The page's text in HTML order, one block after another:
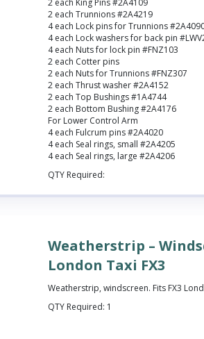
2 each Trunnions #2A4219
4 each Lock pins for Trunnions
4 each Lock washers for back pin
4 each Nuts for lock pin #FNZ103
2 each Cotter pins
2 each Nuts for Trunnions #FNZ307
2 each Thrust washer #2A4152
2 each Top Bushings #1A4744
2 each Bottom Bushing #2A4176
For Lower Control Arm
4 each Fulcrum pins #2A4020
4 each Seal rings, small #2A4205
4 each Seal rings, large #2A4206
QTY Required:
Weatherstrip –
London Taxi FX3
Weatherstrip, windscreen. Fits FX3
QTY Required: 1